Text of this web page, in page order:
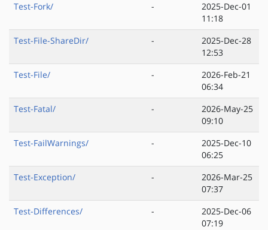
Test-Fork/
-
2025-Dec-01
11:18
Test-File-ShareDir/
-
2025-Dec-28
12:53
Test-File/
-
2026-Feb-21
06:34
Test-Fatal/
-
2026-May-25
09:10
Test-FailWarnings/
-
2025-Dec-10
06:25
Test-Exception/
-
2026-Mar-25
07:37
Test-Differences/
-
2025-Dec-06
07:19